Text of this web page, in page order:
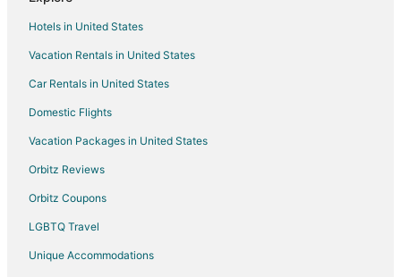
Chalets in Lac Superieur Village
Condo Rentals in Lac Superieur Village
Hotels with Balconies in Lac Superieur Village
Lac Superieur Village Hotels
Motels in Lac Superieur Village
Vacation Homes in Lac Superieur Village
Hotels near Royal Laurentien Golf
Val-Des-Lacs Hotels
Hotels in United States
Vacation Rentals in United States
Car Rentals in United States
Domestic Flights
Vacation Packages in United States
Orbitz Reviews
Orbitz Coupons
LGBTQ Travel
Unique Accommodations